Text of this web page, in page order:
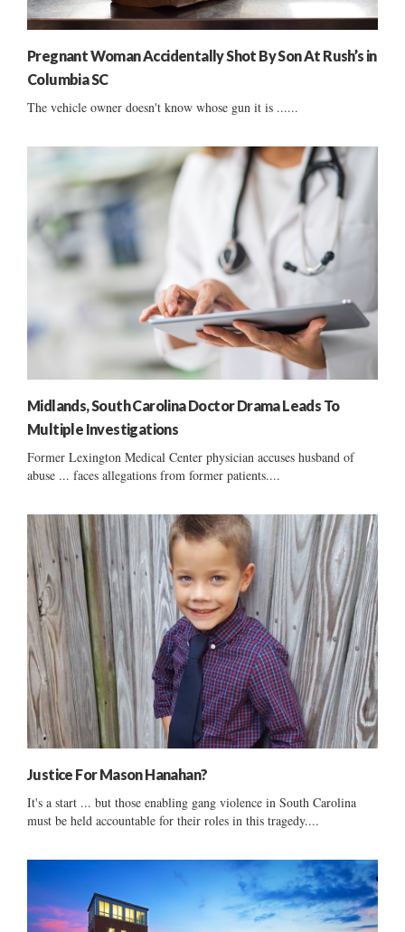
Pregnant Woman Accidentally Shot By Son At Rush’s in
Columbia SC
The vehicle owner doesn't know whose gun it is ......
Midlands, South Carolina Doctor Drama Leads To
Multiple Investigations
Former Lexington Medical Center physician accuses husband of
abuse ... faces allegations from former patients....
Justice For Mason Hanahan?
It's a start ... but those enabling gang violence in South Carolina
must be held accountable for their roles in this tragedy....